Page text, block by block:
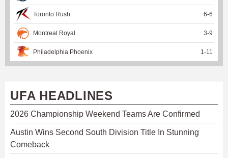
Toronto Rush 6-6
Montreal Royal 3-9
Philadelphia Phoenix 1-11
UFA HEADLINES
2026 Championship Weekend Teams Are Confirmed
Austin Wins Second South Division Title In Stunning
Comeback